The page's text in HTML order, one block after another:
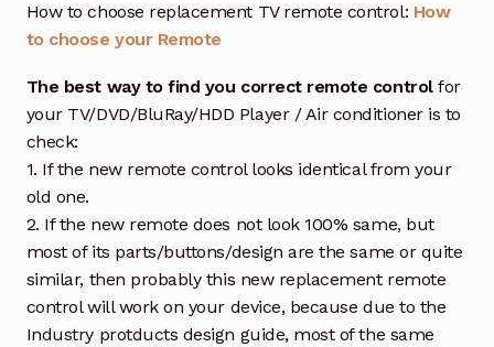
How to choose replacement TV remote control: How
to choose your Remote
The best way to find you correct remote controlfor
your TV/DVD/BluRay/HDD Player / Air conditioner is to
check:
1. If the new remote control looks identical from your
old one.
2. If the new remote does not look 100% same, but
most of its parts/buttons/design are the same or quite
similar, then probably this new replacement remote
control will work on your device, because due to the
Industry protducts design guide, most of the same